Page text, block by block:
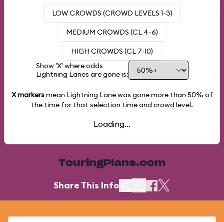
LOW CROWDS (CROWD LEVELS 1-3)
MEDIUM CROWDS (CL 4-6)
HIGH CROWDS (CL 7-10)
Show 'X' where odds
Lightning Lanes are gone is:
X markersmean Lightning Lane was gone more than 50% of
the time for that selection time and crowd level.
Loading...
TouringPlans.com
Share This Info